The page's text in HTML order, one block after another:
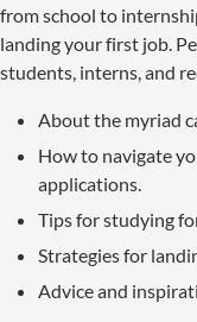
from school to
landing your first job.
students, interns, and
About the myriad
How to navigate
applications.
Tips for studying
Strategies for
Advice and